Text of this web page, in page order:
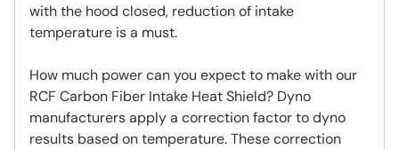
with the hood closed, reduction of intake
temperature is a must.
How much power can you expect to make with our
RCF Carbon Fiber Intake Heat Shield? Dyno
manufacturers apply a correction factor to dyno
results based on temperature. These correction